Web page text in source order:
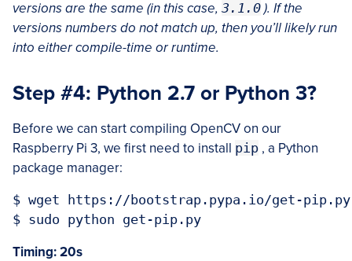
versions are the same (in this case, 3.1.0 ). If the
versions numbers do not match up, then you’ll likely run
into either compile-time or runtime.
Step #4: Python 2.7 or Python 3?
Before we can start compiling OpenCV on our
Raspberry Pi 3, we first need to install pip , a Python
package manager:
$ wget https://bootstrap.pypa.io/get-pip.py
Timing: 20s